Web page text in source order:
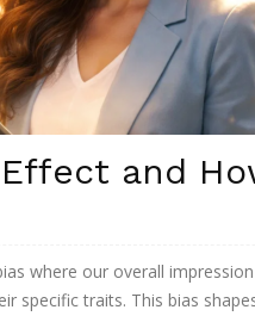
and
where our overall
specific traits. This bias